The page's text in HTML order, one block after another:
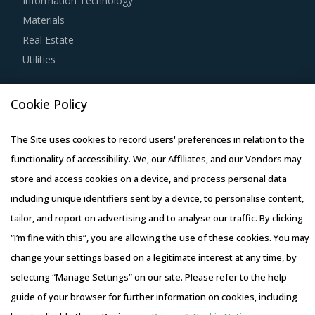
Buyers should assess the level of adoption of the latest
technologies by suppliers to assess cost-saving
opportunities and quality that can be provided by the
latter. For instance, the adoption of technologies such as
cloud computing will enable suppliers to reduce their
internal computing hardware requirements for operations
such as CAD and CAM. This can, in turn, enable them to
reduce their operating costs, thereby suppliers can offer
products at lower rates to buyers.
Activate your free account
to gain easy access to
cutting edge research and insights on consumers,
emerging price trends, global and regional suppliers.
RISKS IN OPTOELECTRONIC DEVICES
PROCUREMENT
Optoelectronic Devices procurement managers also need
Materials
Real Estate
Utilities
Blog
Whitepapers
Webinars
Case Studies
Copyright © 2026 Infiniti Research Limited. All Rights Reserved.
Privacy Notice–Terms of Use–Sales and Subscription
Cookie Policy
The Site uses cookies to record users' preferences in relation to the
functionality of accessibility. We, our Affiliates, and our Vendors may
store and access cookies on a device, and process personal data
including unique identifiers sent by a device, to personalise content,
tailor, and report on advertising and to analyse our traffic. By clicking
“I’m fine with this”, you are allowing the use of these cookies. You may
change your settings based on a legitimate interest at any time, by
selecting “Manage Settings” on our site. Please refer to the help
guide of your browser for further information on cookies, including